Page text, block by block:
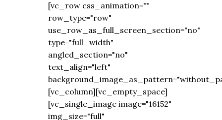
[vc_row css_animation=""
row_type="row"
use_row_as_full_screen_section="no"
type="full_width"
angled_section="no"
text_align="left"
[vc_column][vc_empty_space]
[vc_single_image image="16152"
img_size="full"